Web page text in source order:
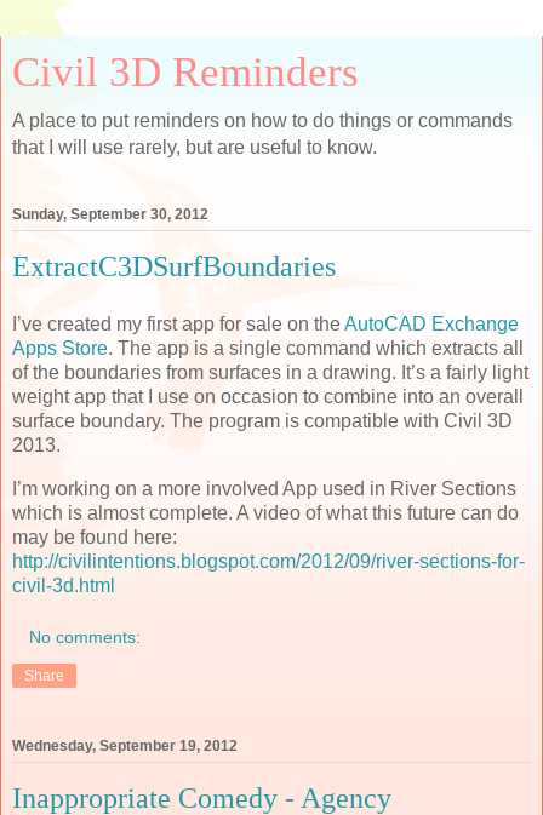
Civil 3D Reminders
A place to put reminders on how to do things or commands
that I will use rarely, but are useful to know.
Sunday, September 30, 2012
ExtractC3DSurfBoundaries
I’ve created my first app for sale on theAutoCAD Exchange
Apps Store. The app is a single command which extracts all
of the boundaries from surfaces in a drawing. It’s a fairly light
weight app that I use on occasion to combine into an overall
surface boundary. The program is compatible with Civil 3D
2013.
I’m working on a more involved App used in River Sections
which is almost complete. A video of what this future can do
may be found here:
http://civilintentions.blogspot.com/2012/09/river-sections-for-
civil-3d.html
No comments:
Share
Wednesday, September 19, 2012
Inappropriate Comedy - Agency